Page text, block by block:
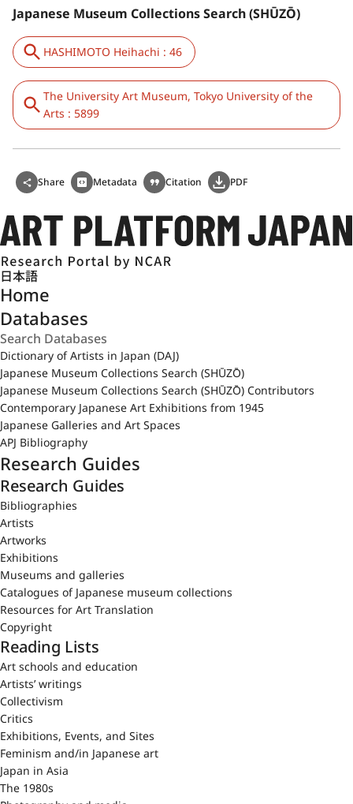
Japanese Museum Collections Search (SHŪZŌ)
HASHIMOTO Heihachi : 46
The University Art Museum, Tokyo University of the
Arts : 5899
Share Metadata Citation PDF
日本語
Home
Databases
Dictionary of Artists in Japan (DAJ)
Japanese Museum Collections Search (SHŪZŌ)
Japanese Museum Collections Search (SHŪZŌ) Contributors
Contemporary Japanese Art Exhibitions from 1945
Japanese Galleries and Art Spaces
APJ Bibliography
Research Guides
Research Guides
Bibliographies
Artists
Artworks
Exhibitions
Museums and galleries
Catalogues of Japanese museum collections
Resources for Art Translation
Copyright
Reading Lists
Art schools and education
Artists’ writings
Collectivism
Critics
Exhibitions, Events, and Sites
Feminism and/in Japanese art
Japan in Asia
The 1980s